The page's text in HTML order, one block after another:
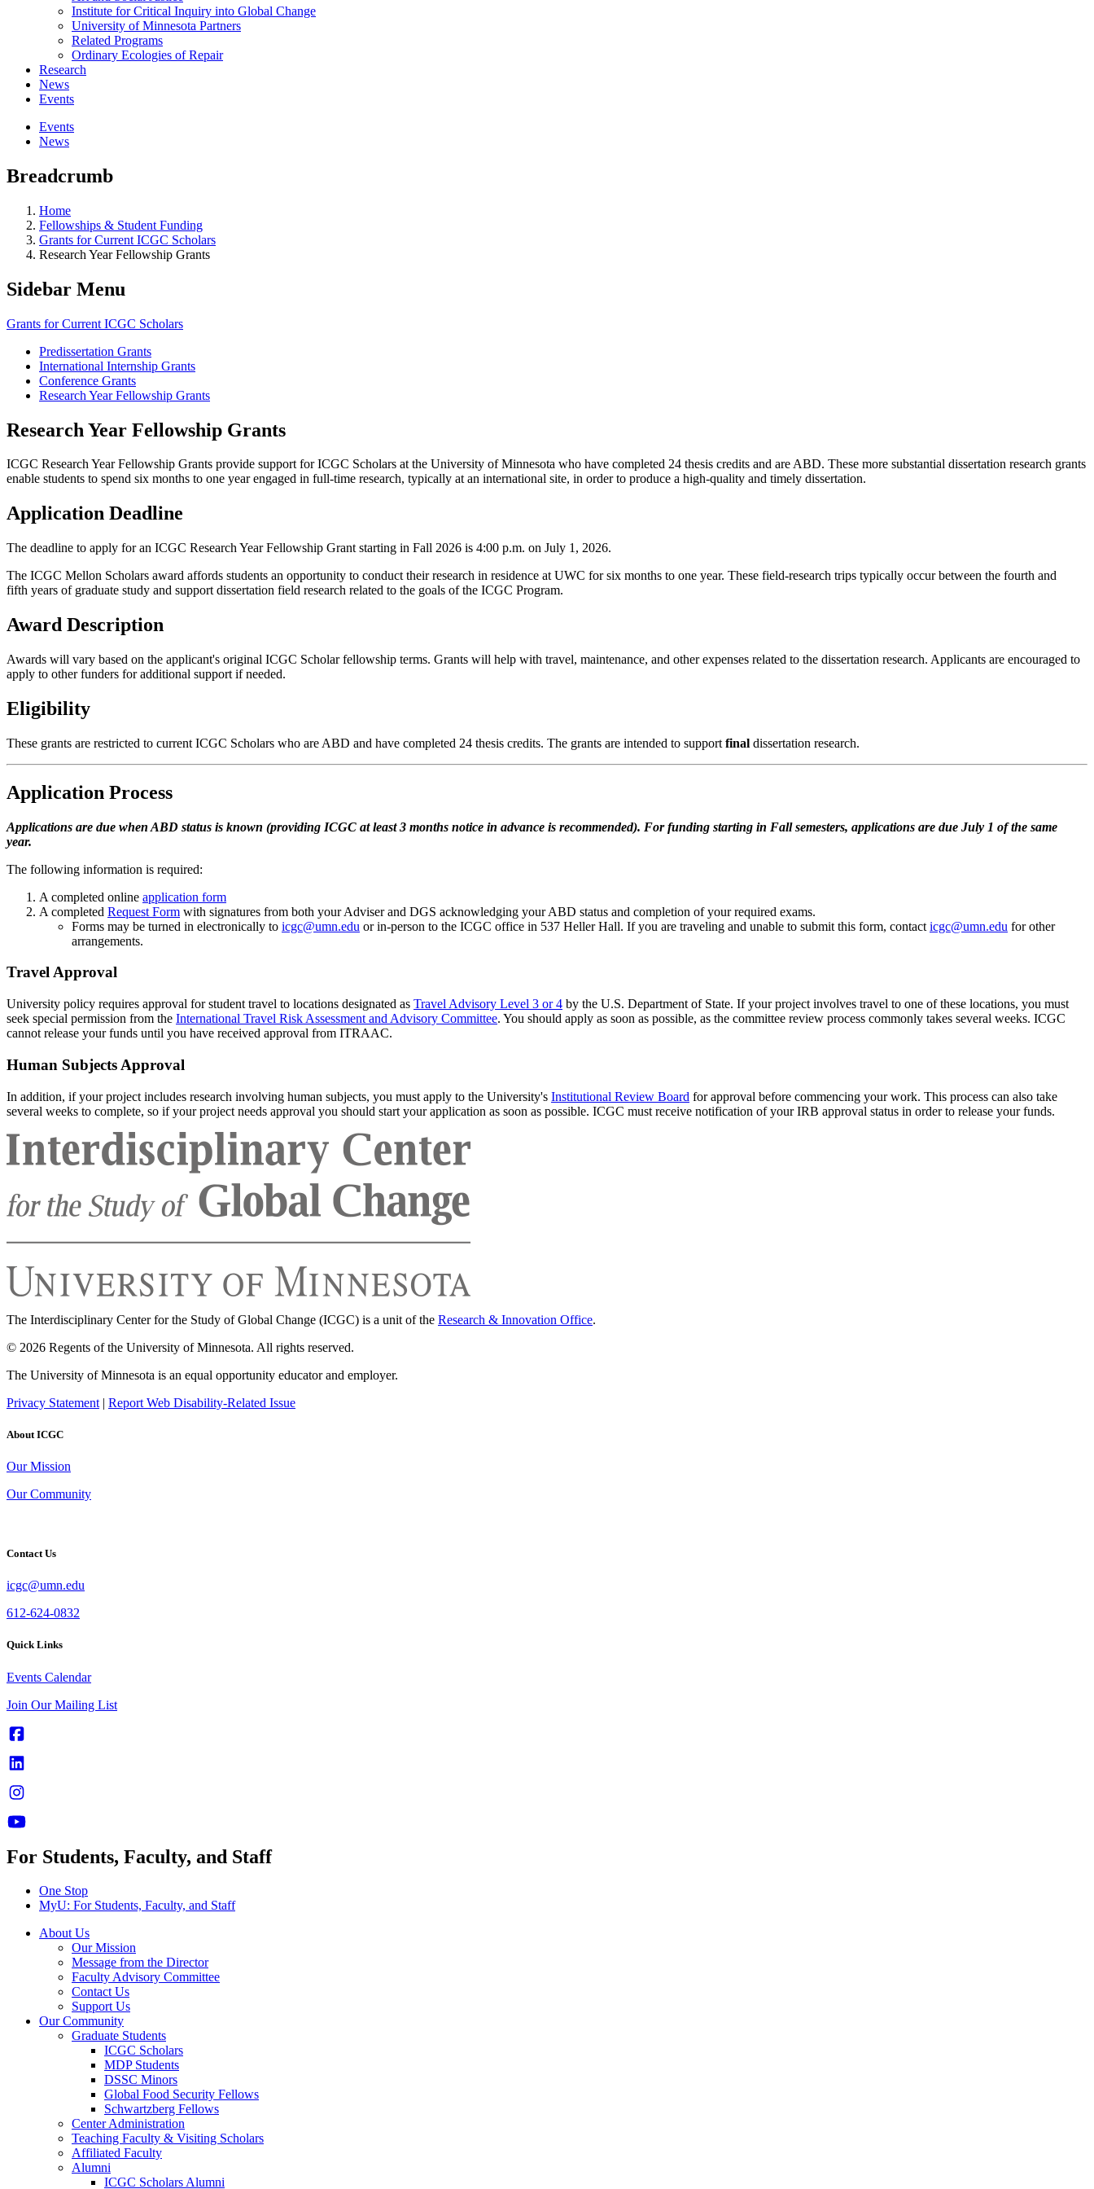
Institute for Critical Inquiry into Global Change
University of Minnesota Partners
Related Programs
Ordinary Ecologies of Repair
Research
News
Events
Events
News
Breadcrumb
Home
Fellowships & Student Funding
Grants for Current ICGC Scholars
Research Year Fellowship Grants
Sidebar Menu
Grants for Current ICGC Scholars
Predissertation Grants
International Internship Grants
Conference Grants
Research Year Fellowship Grants
Research Year Fellowship Grants
ICGC Research Year Fellowship Grants provide support for ICGC Scholars at the University of Minnesota who have completed 24 thesis credits and are ABD. These more substantial dissertation research grants
enable students to spend six months to one year engaged in full-time research, typically at an international site, in order to produce a high-quality and timely dissertation.
Application Deadline
The deadline to apply for an ICGC Research Year Fellowship Grant starting in Fall 2026 is 4:00 p.m. on July 1, 2026.
The ICGC Mellon Scholars award affords students an opportunity to conduct their research in residence at UWC for six months to one year. These field-research trips typically occur between the fourth and
fifth years of graduate study and support dissertation field research related to the goals of the ICGC Program.
Award Description
Awards will vary based on the applicant's original ICGC Scholar fellowship terms. Grants will help with travel, maintenance, and other expenses related to the dissertation research. Applicants are encouraged to
apply to other funders for additional support if needed.
Eligibility
These grants are restricted to current ICGC Scholars who are ABD and have completed 24 thesis credits. The grants are intended to support final dissertation research.
Application Process
Applications are due when ABD status is known (providing ICGC at least 3 months notice in advance is recommended). For funding starting in Fall semesters, applications are due July 1 of the same
year.
The following information is required:
A completed online application form
A completed Request Form with signatures from both your Adviser and DGS acknowledging your ABD status and completion of your required exams.
Forms may be turned in electronically to icgc@umn.edu or in-person to the ICGC office in 537 Heller Hall. If you are traveling and unable to submit this form, contact icgc@umn.edu for other
arrangements.
Travel Approval
University policy requires approval for student travel to locations designated as Travel Advisory Level 3 or 4 by the U.S. Department of State. If your project involves travel to one of these locations, you must
seek special permission from the International Travel Risk Assessment and Advisory Committee. You should apply as soon as possible, as the committee review process commonly takes several weeks. ICGC
cannot release your funds until you have received approval from ITRAAC.
Human Subjects Approval
In addition, if your project includes research involving human subjects, you must apply to the University's Institutional Review Board for approval before commencing your work. This process can also take
several weeks to complete, so if your project needs approval you should start your application as soon as possible. ICGC must receive notification of your IRB approval status in order to release your funds.
The Interdisciplinary Center for the Study of Global Change (ICGC) is a unit of the Research & Innovation Office.
© 2026 Regents of the University of Minnesota. All rights reserved.
The University of Minnesota is an equal opportunity educator and employer.
Privacy Statement | Report Web Disability-Related Issue
About ICGC
Our Mission
Our Community
Contact Us
icgc@umn.edu
612-624-0832
Quick Links
Events Calendar
Join Our Mailing List
For Students, Faculty, and Staff
One Stop
MyU: For Students, Faculty, and Staff
About Us
Our Mission
Message from the Director
Faculty Advisory Committee
Contact Us
Support Us
Our Community
Graduate Students
ICGC Scholars
MDP Students
DSSC Minors
Global Food Security Fellows
Schwartzberg Fellows
Center Administration
Teaching Faculty & Visiting Scholars
Affiliated Faculty
Alumni
ICGC Scholars Alumni